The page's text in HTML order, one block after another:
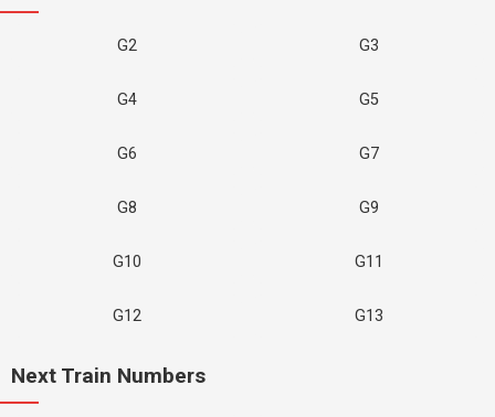
G2 G3
G4 G5
G6 G7
G8 G9
G10 G11
G12 G13
Next Train Numbers